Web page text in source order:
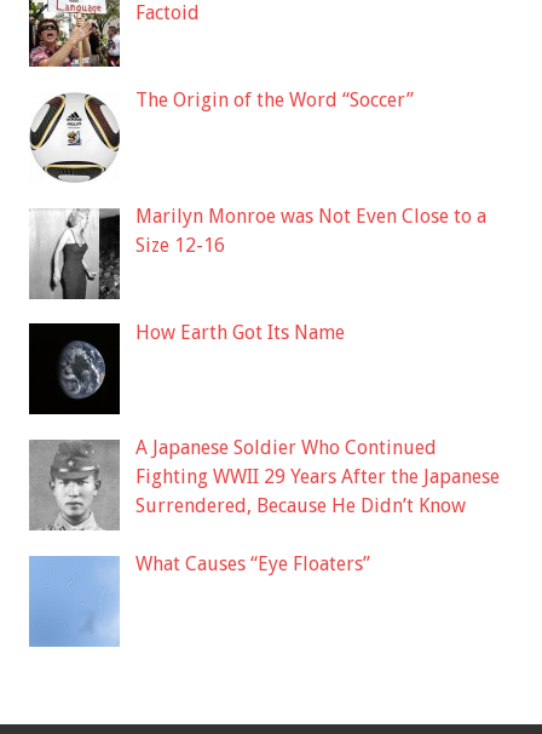
Factoid
The Origin of the Word “Soccer”
Marilyn Monroe was Not Even Close to a
Size 12-16
How Earth Got Its Name
A Japanese Soldier Who Continued
Fighting WWII 29 Years After the Japanese
Surrendered, Because He Didn’t Know
What Causes “Eye Floaters”